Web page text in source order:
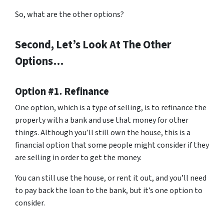
So, what are the other options?
Second, Let’s Look At The Other
Options…
Option #1. Refinance
One option, which is a type of selling, is to refinance the
property with a bank and use that money for other
things. Although you’ll still own the house, this is a
financial option that some people might consider if they
are selling in order to get the money.
You can still use the house, or rent it out, and you’ll need
to pay back the loan to the bank, but it’s one option to
consider.